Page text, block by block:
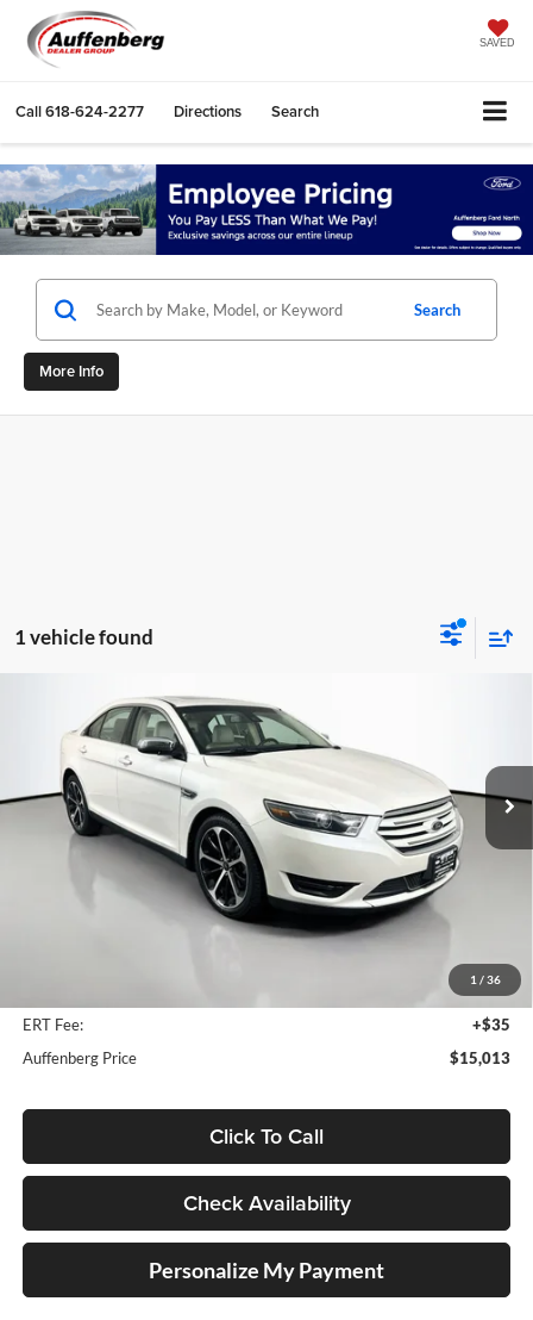
SAVED
Call618-624-2277 Directions Search
Search
More Info
1 vehicle found
1 / 36
2016Ford Taurus
Auffenberg Ford, Inc.
VIN: 1FAHP2F88GG118795Stock:1-24967BJD
Model:P2F
Available 76,529 mi Ext. Int.
$15,013
AUFFENBERG PRICE
Less
+$378
ERT Fee:
+$35
Auffenberg Price
$15,013
Click To Call
Check Availability
Personalize My Payment
Compare Vehicle